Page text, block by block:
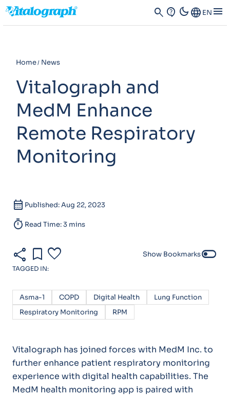
search contact_support dark_modeLanguage EN menu
Home News
Vitalograph and
MedM Enhance
Remote Respiratory
Monitoring
calendar_month Published: Aug 22, 2023
timer Read Time: 3 mins
share bookmark favorite Show Bookmarkstoggle_off
TAGGED IN:
Asma-1 COPD Digital Health
Lung Function
Respiratory Monitoring
RPM
Vitalograph has joined forces with MedM Inc. to
further enhance patient respiratory monitoring
experience with digital health capabilities. The
MedM health monitoring app is paired with